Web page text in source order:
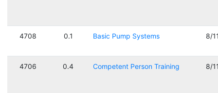
4708 0.1 Basic Pump Systems 8/
4706 0.4 Competent Person Training 8/